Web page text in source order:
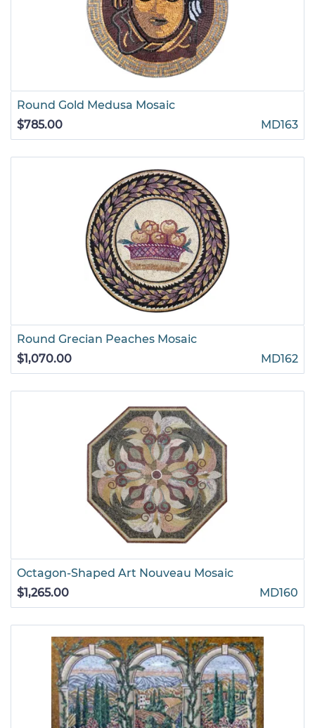
Round Gold Medusa Mosaic
$785.00
MD163
Round Grecian Peaches Mosaic
$1,070.00
MD162
Octagon-Shaped Art Nouveau Mosaic
$1,265.00
MD160